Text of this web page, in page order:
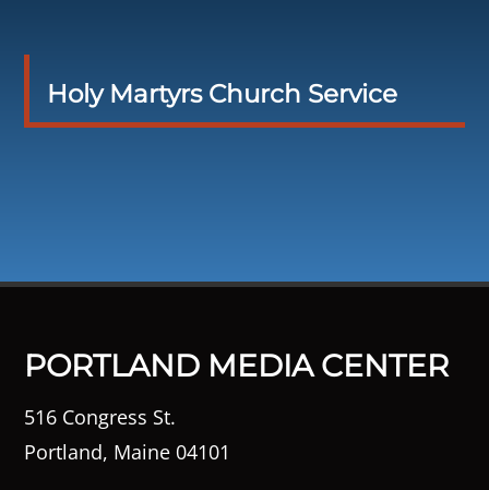
Holy Martyrs Church Service
PORTLAND MEDIA CENTER
516 Congress St.
Portland, Maine 04101